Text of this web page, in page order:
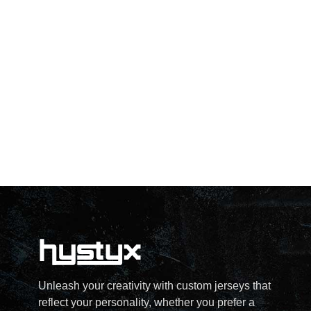
Unleash your creativity with custom jerseys that
reflect your personality, whether you prefer a